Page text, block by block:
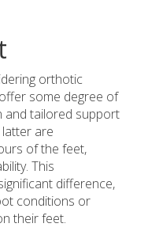
orthotic
some degree of
and tailored support
are
of the feet,
This
difference,
conditions or
their feet.